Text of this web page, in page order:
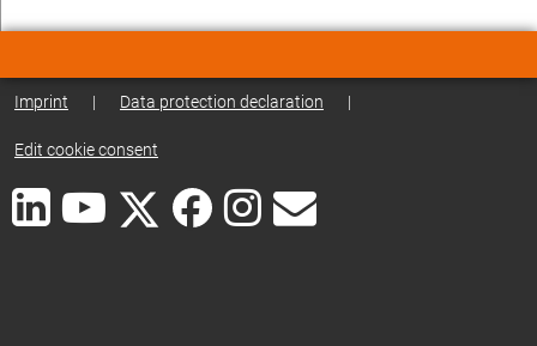
Imprint | Data protection declaration |
Edit cookie consent